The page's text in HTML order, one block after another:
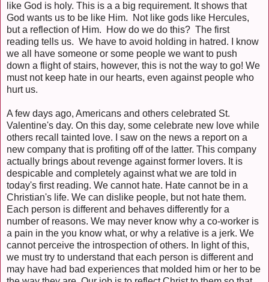
like God is holy. This is a a big requirement. It shows that
God wants us to be like Him. Not like gods like Hercules,
but a reflection of Him. How do we do this? The first
reading tells us. We have to avoid holding in hatred. I know
we all have someone or some people we want to push
down a flight of stairs, however, this is not the way to go! We
must not keep hate in our hearts, even against people who
hurt us.
A few days ago, Americans and others celebrated St.
Valentine's day. On this day, some celebrate new love while
others recall tainted love. I saw on the news a report on a
new company that is profiting off of the latter. This company
actually brings about revenge against former lovers. It is
despicable and completely against what we are told in
today's first reading. We cannot hate. Hate cannot be in a
Christian's life. We can dislike people, but not hate them.
Each person is different and behaves differently for a
number of reasons. We may never know why a co-worker is
a pain in the you know what, or why a relative is a jerk. We
cannot perceive the introspection of others. In light of this,
we must try to understand that each person is different and
may have had bad experiences that molded him or her to be